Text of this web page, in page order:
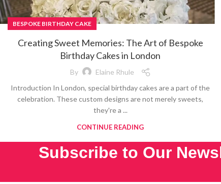
BESPOKE BIRTHDAY CAKE
Creating Sweet Memories: The Art of Bespoke
Birthday Cakes in London
By
Elaine Rhule
Introduction In London, special birthday cakes are a part of the
celebration. These custom designs are not merely sweets,
they're a ...
CONTINUE READING
Subscribe to Our